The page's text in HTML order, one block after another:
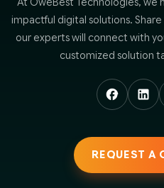
impactful digital solutions.
our experts will connect with
customized solution
REQUEST A